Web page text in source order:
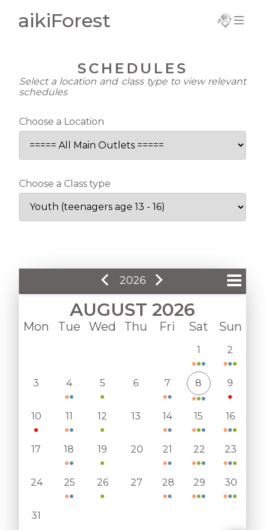
aikiForest
Current Term
Registration
Update Details
SCHEDULES
Select a location and class type to view relevant
schedules
Choose a Location
Choose a Class type
2026
January
April
May
August
September
AUGUST 2026
Mon Tue Wed Thu Fri Sat Sun
1 2
3 4 5 6 7 8 9
10 11 12 13 14 15 16
17 18 19 20 21 22 23
24 25 26 27 28 29 30
31